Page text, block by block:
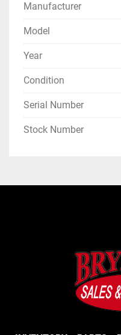
Manufacturer
Model
Year
Condition
Serial Number
Stock Number